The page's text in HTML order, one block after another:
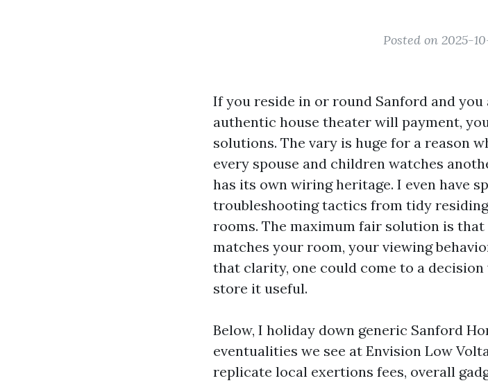
Posted on 2025-
If you reside in or round Sanford and
authentic house theater will payment,
solutions. The vary is huge for a reason
every spouse and children watches
has its own wiring heritage. I even have
troubleshooting tactics from tidy
rooms. The maximum fair solution is
matches your room, your viewing
that clarity, one could come to a
store it useful.
Below, I holiday down generic Sanford
eventualities we see at Envision Low
replicate local exertions fees, overall